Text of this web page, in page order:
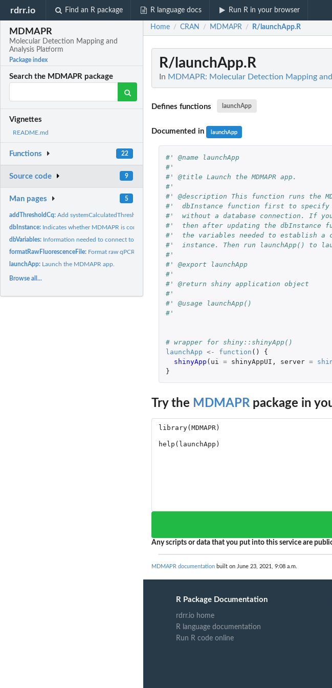
rdrr.io Find an R package R language docs Run R in your browser
MDMAPR
Molecular Detection Mapping and
Analysis Platform
Package index
Search the MDMAPR package
Vignettes
README.md
Functions 22
Source code 9
Man pages 5
addThresholdCq:Add systemCalculatedThresholdValue, systemCalculatedCqValue,...
dbInstance: Indicates whether MDMAPR is connected to a database instance...
dbVariables: Information needed to connect to a local or remote MDMAPR...
formatRawFluorescenceFile: Format raw qPCR fluorescence file data for results_Table or...
launchApp: Launch the MDMAPR app.
Browse all...
Home / CRAN / MDMAPR / R/launchApp.R
R/launchApp.R
In MDMAPR: Molecular Detection Mapping
Defines functions launchApp
Documented in launchApp
#' @name launchApp
#'
#' @title Launch the MDMAPR app.
#'
#' @description This function runs the
#'  dbInstance function first to
#'  without a database connection. If
#'  then after updating the dbInstance
#'  the variables needed to establish a
#'  instance. Then run launchApp() to
#'
#' @export launchApp
#'
#' @return shiny application object
#'
#' @usage launchApp()
#'
# wrapper for shiny::shinyApp()
launchApp <- function ()
{
shinyApp ( ui = shinyAppUI , server =
}
Try the MDMAPR package in
Any scripts or data that you put into this service are
MDMAPR documentation built on June 23, 2021, 9:08 a.m.
R Package Documentation
rdrr.io home
R language documentation
Run R code online